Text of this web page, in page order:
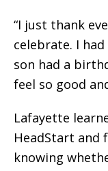
“I just thank
celebrate. I
son had a
feel so good
Lafayette
HeadStart and
knowing